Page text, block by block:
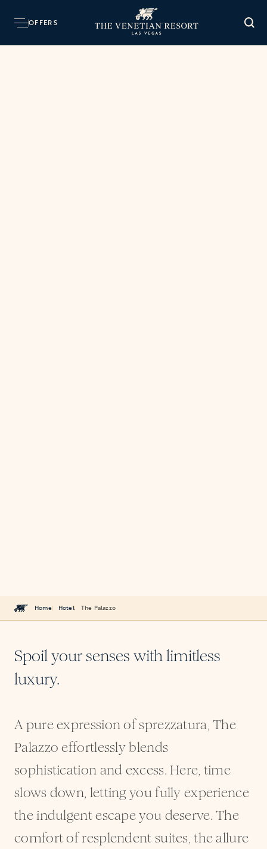
OFFERS
Home Hotel The Palazzo
Spoil your senses with limitless
luxury.
A pure expression of sprezzatura, The
Palazzo effortlessly blends
sophistication and excess. Here, time
slows down, letting you fully experience
the indulgent escape you deserve. The
comfort of resplendent suites, the allure